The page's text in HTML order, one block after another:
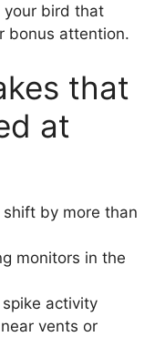
your bird that
bonus attention.
that
at
by more than
monitors in the
activity
vents or